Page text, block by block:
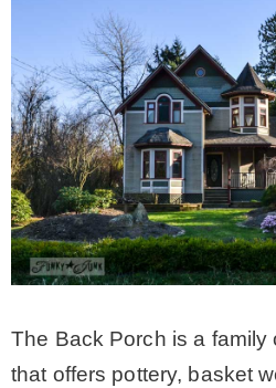
–
– Fall
–
* My
* Entry
*
The Back Porch is a family
that offers pottery, basket